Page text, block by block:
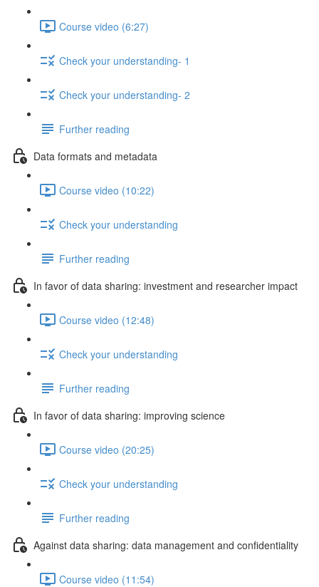
Course video (6:27)
Check your understanding- 1
Check your understanding- 2
Further reading
Data formats and metadata
Course video (10:22)
Check your understanding
Further reading
In favor of data sharing: investment and researcher impact
Course video (12:48)
Check your understanding
Further reading
In favor of data sharing: improving science
Course video (20:25)
Check your understanding
Further reading
Against data sharing: data management and confidentiality
Course video (11:54)